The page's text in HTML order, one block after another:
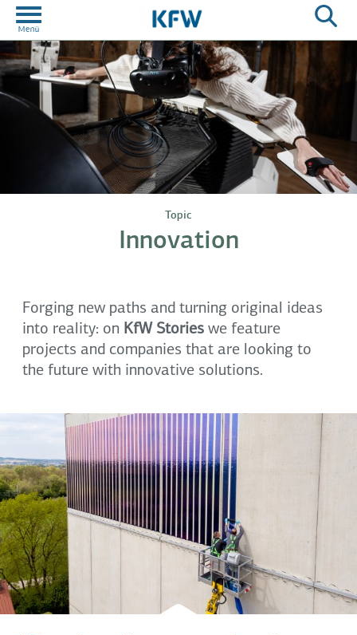
Topic
Innovation
Forging new paths and turning original ideas
into reality: on KfW Stories we feature
projects and companies that are looking to
the future with innovative solutions.